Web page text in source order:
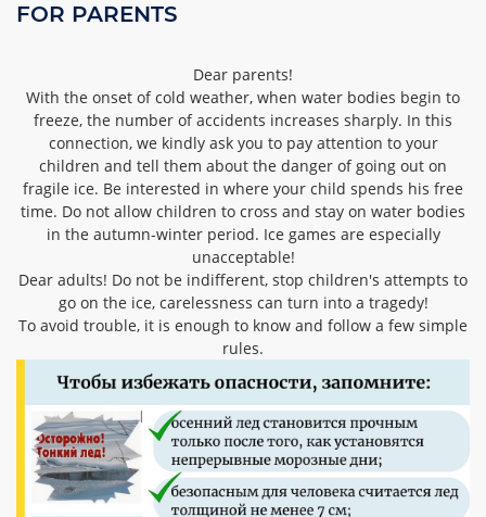
FOR PARENTS
Dear parents!
With the onset of cold weather, when water bodies begin to
freeze, the number of accidents increases sharply. In this
connection, we kindly ask you to pay attention to your
children and tell them about the danger of going out on
fragile ice. Be interested in where your child spends his free
time. Do not allow children to cross and stay on water bodies
in the autumn-winter period. Ice games are especially
unacceptable!
Dear adults! Do not be indifferent, stop children's attempts to
go on the ice, carelessness can turn into a tragedy!
To avoid trouble, it is enough to know and follow a few simple
rules.